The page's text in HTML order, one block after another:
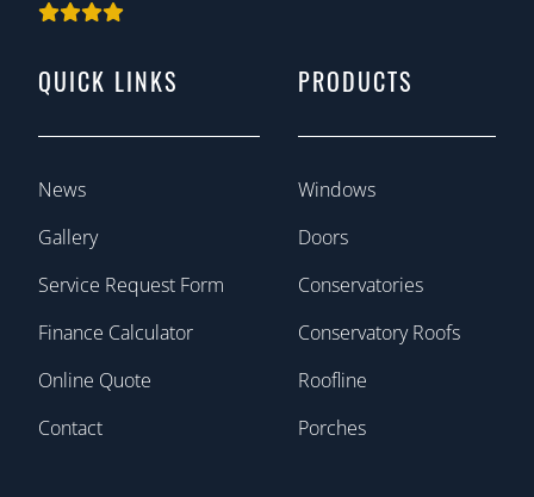
QUICK LINKS
News
Gallery
Service Request Form
Finance Calculator
Online Quote
Contact
PRODUCTS
Windows
Doors
Conservatories
Conservatory Roofs
Roofline
Porches